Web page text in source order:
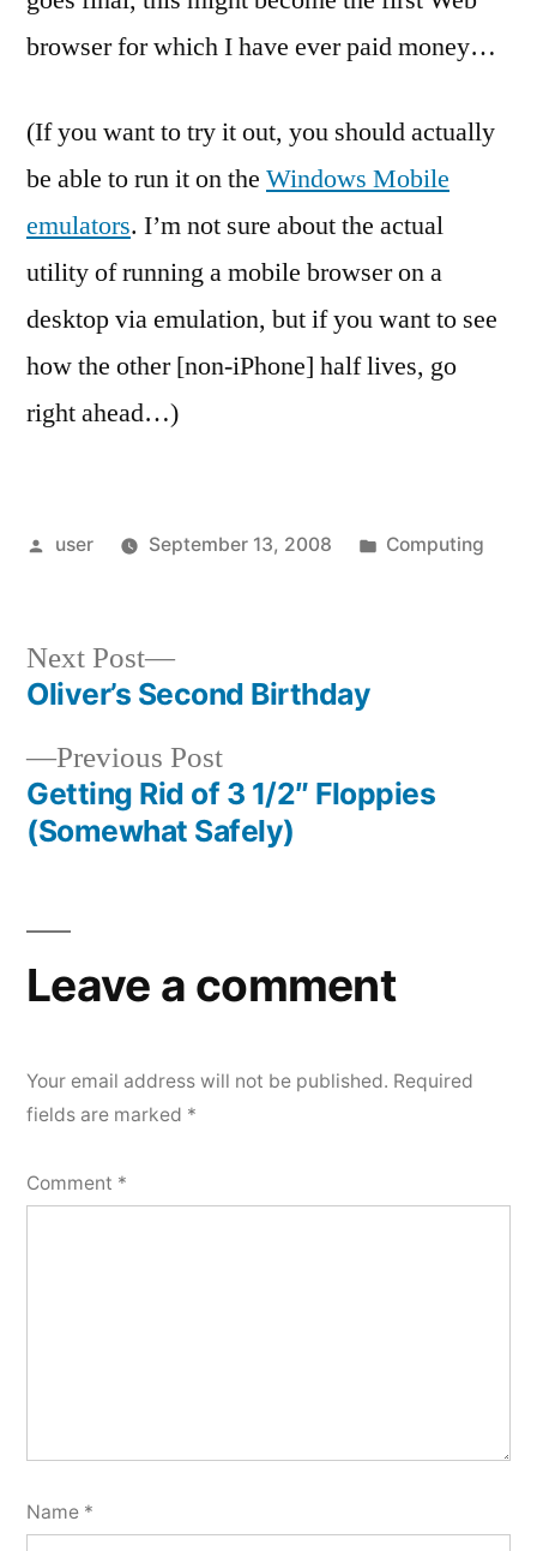
browser for which I have ever paid money…
(If you want to try it out, you should actually
be able to run it on the Windows Mobile
emulators. I’m not sure about the actual
utility of running a mobile browser on a
desktop via emulation, but if you want to see
how the other [non-iPhone] half lives, go
right ahead…)
Posted
user September 13, 2008
Posted
Computing
Post
navigation
Previous PostPrevious
post:
Getting Rid of 3 1/2″ Floppies
(Somewhat Safely)
Next Post
Next
post:
Oliver’s Second Birthday
Leave a comment
Your email address will not be published. Required
fields are marked *
Comment *
Name *